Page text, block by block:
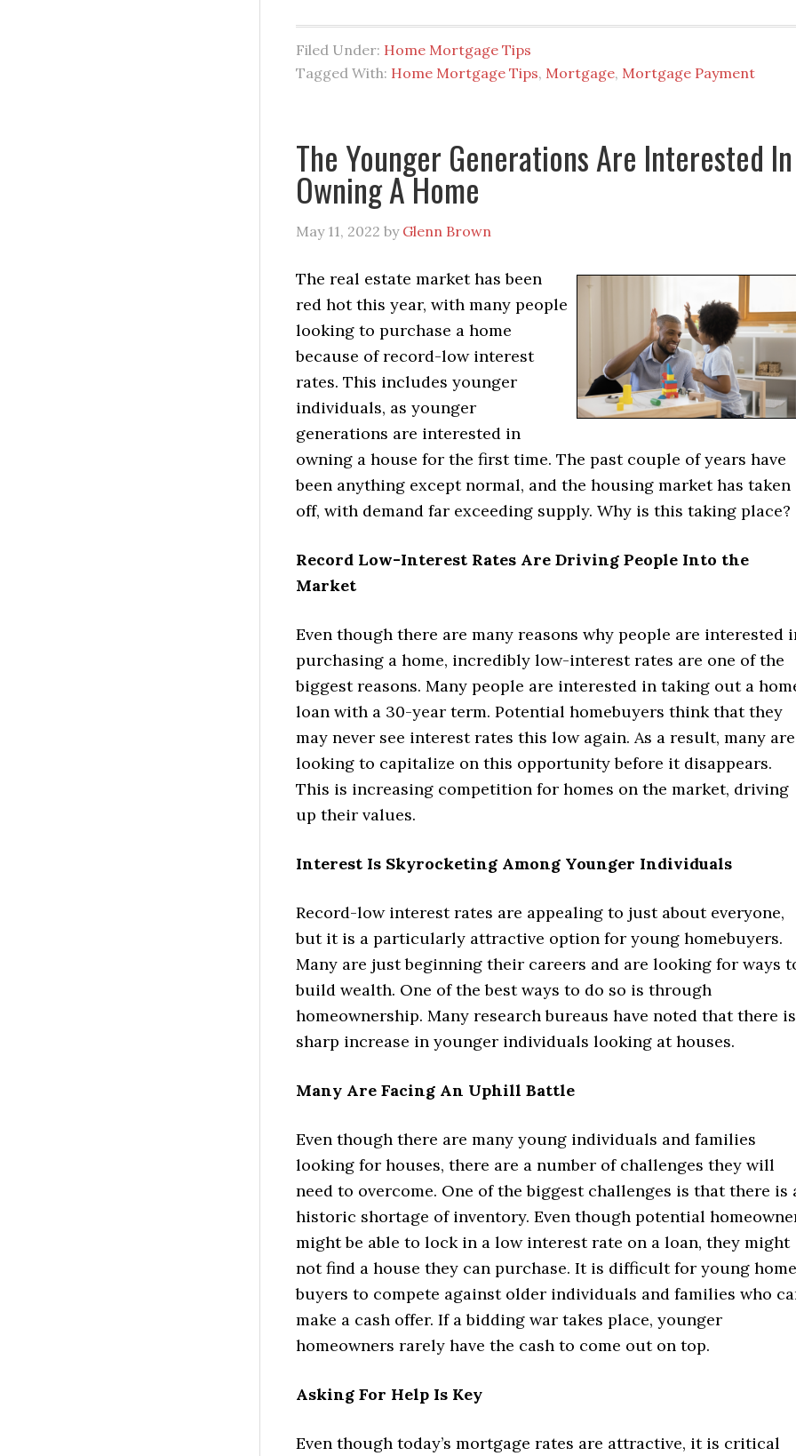
Filed Under: Home Mortgage Tips
Tagged With: Home Mortgage Tips, Mortgage, Mortgage Payment
The Younger Generations Are Interested In
Owning A Home
May 11, 2022 by Glenn Brown
The real estate market has been
red hot this year, with many people
looking to purchase a home
because of record-low interest
rates. This includes younger
individuals, as younger
generations are interested in
owning a house for the first time. The past couple of years have
been anything except normal, and the housing market has taken
off, with demand far exceeding supply. Why is this taking place?
Record Low-Interest Rates Are Driving People Into the
Market
Even though there are many reasons why people are interested
purchasing a home, incredibly low-interest rates are one of the
biggest reasons. Many people are interested in taking out a
loan with a 30-year term. Potential homebuyers think that they
may never see interest rates this low again. As a result, many are
looking to capitalize on this opportunity before it disappears.
This is increasing competition for homes on the market, driving
up their values.
Interest Is Skyrocketing Among Younger Individuals
Record-low interest rates are appealing to just about everyone,
but it is a particularly attractive option for young homebuyers.
Many are just beginning their careers and are looking for ways
build wealth. One of the best ways to do so is through
homeownership. Many research bureaus have noted that there
sharp increase in younger individuals looking at houses.
Many Are Facing An Uphill Battle
Even though there are many young individuals and families
looking for houses, there are a number of challenges they will
need to overcome. One of the biggest challenges is that there is
historic shortage of inventory. Even though potential
might be able to lock in a low interest rate on a loan, they might
not find a house they can purchase. It is difficult for young home
buyers to compete against older individuals and families who
make a cash offer. If a bidding war takes place, younger
homeowners rarely have the cash to come out on top.
Asking For Help Is Key
Even though today’s mortgage rates are attractive, it is critical